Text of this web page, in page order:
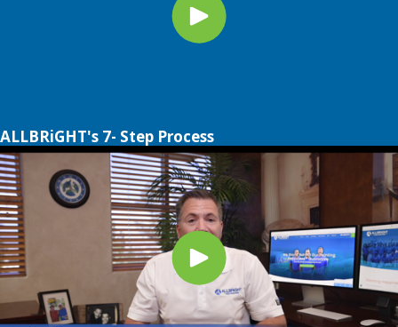
ALLBRiGHT's 7- Step Process